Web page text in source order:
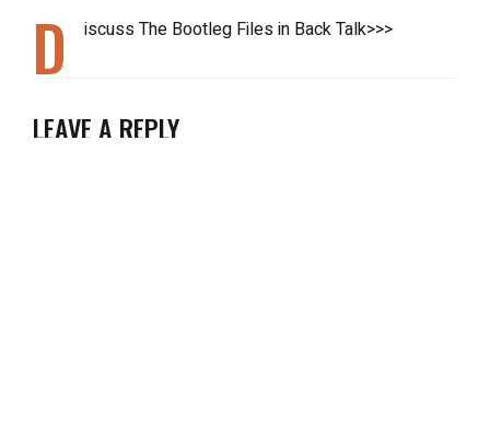
D iscuss The Bootleg Files in Back Talk>>>
LEAVE A REPLY